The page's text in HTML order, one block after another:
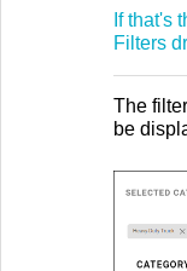
If that's
Filters
The
be